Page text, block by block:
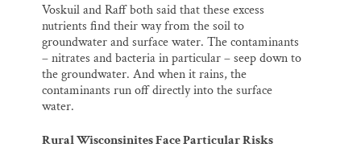
Voskuil and Raff both said that these excess
nutrients find their way from the soil to
groundwater and surface water. The contaminants
– nitrates and bacteria in particular – seep down to
the groundwater. And when it rains, the
contaminants run off directly into the surface
water.
Rural Wisconsinites Face Particular Risks